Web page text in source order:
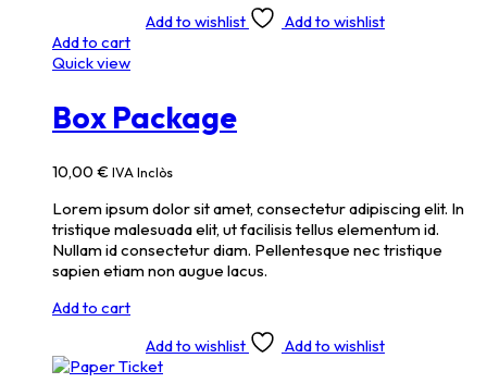
Add to wishlist
Add to wishlist
Add to cart
Quick view
Box Package
10,00 €IVA Inclòs
Lorem ipsum dolor sit amet, consectetur adipiscing elit. In
tristique malesuada elit, ut facilisis tellus elementum id.
Nullam id consectetur diam. Pellentesque nec tristique
sapien etiam non augue lacus.
Add to cart
Add to wishlist
Add to wishlist